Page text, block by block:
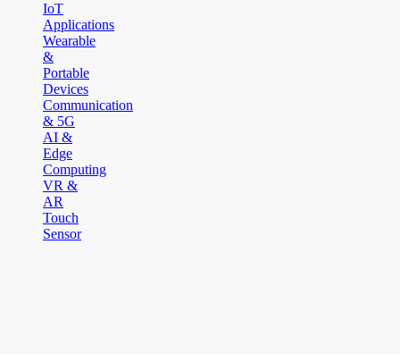
IoT
Applications
Wearable
&
Portable
Devices
Communication
& 5G
AI &
Edge
Computing
VR &
AR
Touch
Sensor